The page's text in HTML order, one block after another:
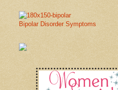
Bipolar Disorder Symptoms